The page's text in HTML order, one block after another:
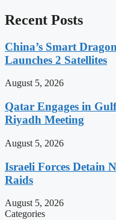
Recent Posts
China’s Smart
Launches 2 Satellites
August 5, 2026
Qatar Engages in
Riyadh Meeting
August 5, 2026
Israeli Forces Detain
Raids
August 5, 2026
Categories